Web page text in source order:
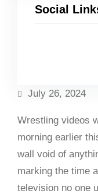
Social
July 26, 2024
Wrestling videos
morning earlier
wall void of
marking the time
television no one